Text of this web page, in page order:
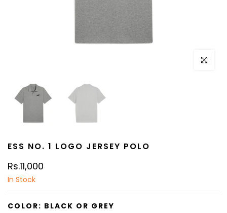
Click to
ESS NO. 1 LOGO JERSEY POLO
Rs.11,000
In Stock
COLOR: BLACK OR GREY